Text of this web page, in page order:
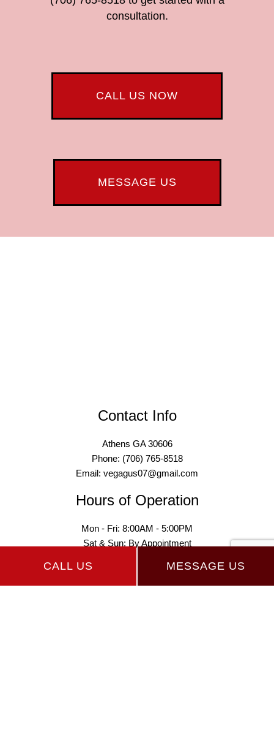
CALL US MESSAGE US
consultation.
CALL US NOW
MESSAGE US
Contact Info
Athens GA 30606
Phone: (706) 765-8518
Email: vegagus07@gmail.com
Hours of Operation
Mon - Fri: 8:00AM - 5:00PM
Sat & Sun: By Appointment
Payment Methods